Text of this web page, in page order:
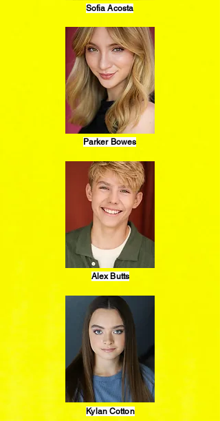
Sofia Acosta
Parker Bowes
Alex Butts
Kylan Cotton